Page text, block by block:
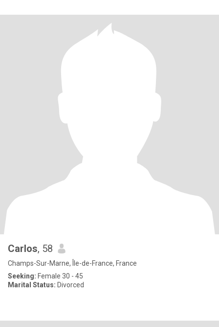
Carlos, 58
Champs-Sur-Marne, Île-de-France, France
Seeking: Female 30 - 45
Marital Status: Divorced